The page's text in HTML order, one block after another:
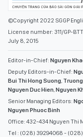
©Copyright 2022 SGGP
License number: 311/GP-
July 8, 2015
Editor-in-Chief: Nguyen
Deputy Editors-in-Chief:
Bui Thi Hong Suong,
Nguyen Duc Hien,Nguyen
Senior Managing Editors:
Nguyen Phuoc Binh
Office: 432-434 Nguyen Thi
Tel : (028) 39294068 - (028)